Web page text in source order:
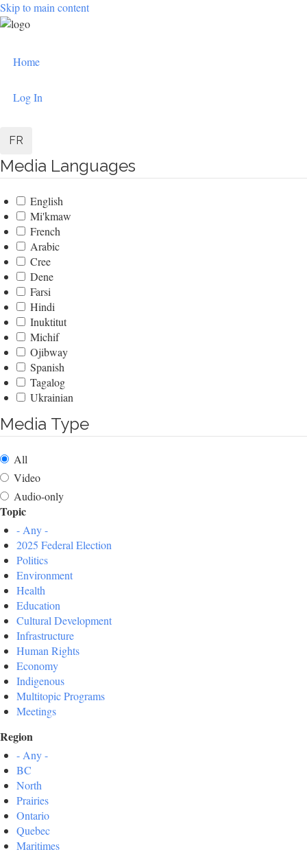
Skip to main content
User
menu
Home
Log In
FR
Media Languages
English
Mi'kmaw
French
Arabic
Cree
Dene
Farsi
Hindi
Inuktitut
Michif
Ojibway
Spanish
Tagalog
Ukrainian
Media Type
All
Video
Audio-only
Topic
- Any -
2025 Federal Election
Politics
Environment
Health
Education
Cultural Development
Infrastructure
Human Rights
Economy
Indigenous
Multitopic Programs
Meetings
Region
- Any -
BC
North
Prairies
Ontario
Quebec
Maritimes